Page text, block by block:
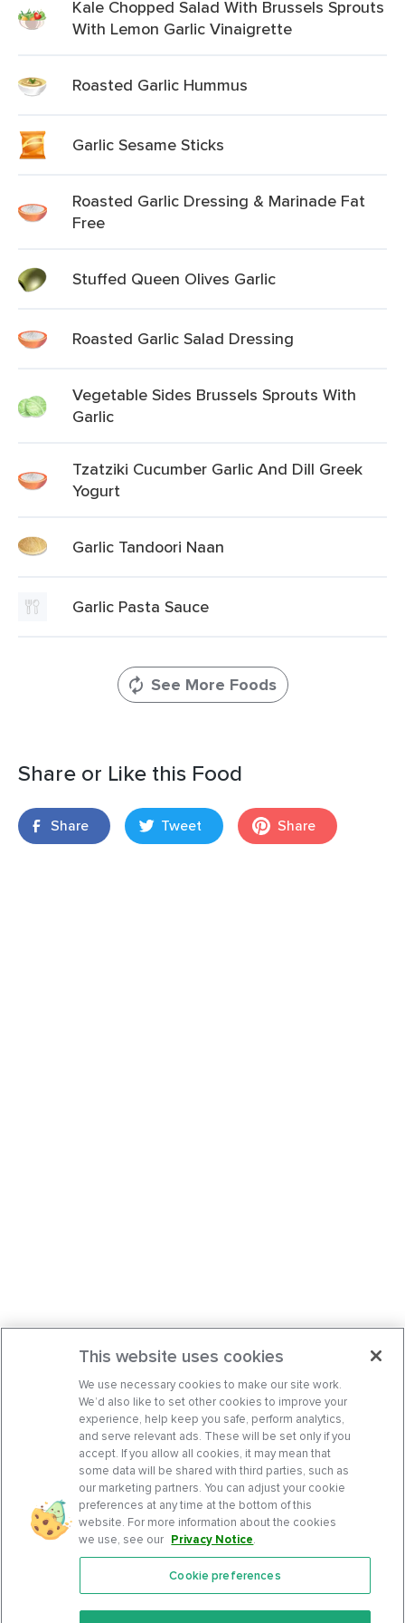
Kale Chopped Salad With Brussels Sprouts
With Lemon Garlic Vinaigrette
Roasted Garlic Hummus
Garlic Sesame Sticks
Roasted Garlic Dressing & Marinade Fat
Free
Stuffed Queen Olives Garlic
Roasted Garlic Salad Dressing
Vegetable Sides Brussels Sprouts With
Garlic
Tzatziki Cucumber Garlic And Dill Greek
Yogurt
Garlic Tandoori Naan
Garlic Pasta Sauce
See More Foods
Share or Like this Food
Share Tweet Share
Features
This website uses cookies
We use necessary cookies to make our site work.
We’d also like to set other cookies to improve your
experience, help keep you safe, perform analytics,
and serve relevant ads. These will be set only if you
accept. If you allow all cookies, it may mean that
some data will be shared with third parties, such as
our marketing partners. You can adjust your cookie
preferences at any time at the bottom of this
website. For more information about the cookies
we use, see our Privacy Notice.
Cookie preferences